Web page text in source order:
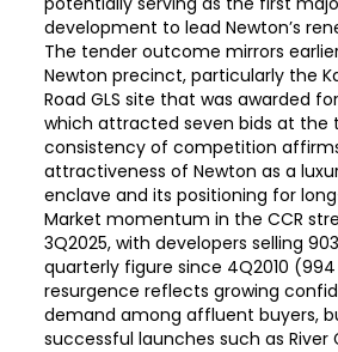
development to lead Newton’s
The tender outcome mirrors
Newton precinct, particularly the
Road GLS site that was awarded
which attracted seven bids at the
consistency of competition
attractiveness of Newton as a
enclave and its positioning for
Market momentum in the CCR
3Q2025, with developers selling
quarterly figure since 4Q2010
resurgence reflects growing
demand among affluent buyers,
successful launches such as River